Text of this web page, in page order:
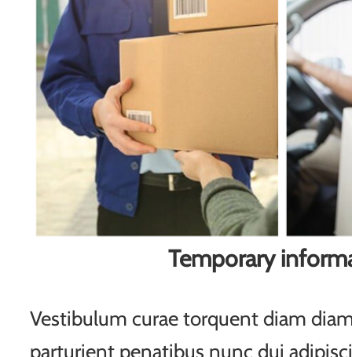
Temporary
Vestibulum curae torquent diam
parturient penatibus nunc dui